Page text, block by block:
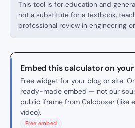
This tool is for education and
not a substitute for a textbook,
professional review in engineering
Embed this calculator on
Free widget for your blog or site.
ready-made embed — not our
public iframe from Calcboxer (like
video).
Free embed